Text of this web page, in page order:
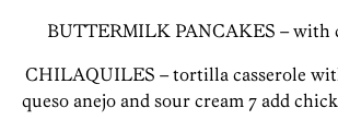
BUTTERMILK PANCAKES – with
CHILAQUILES – tortilla casserole
queso anejo and sour cream 7 add